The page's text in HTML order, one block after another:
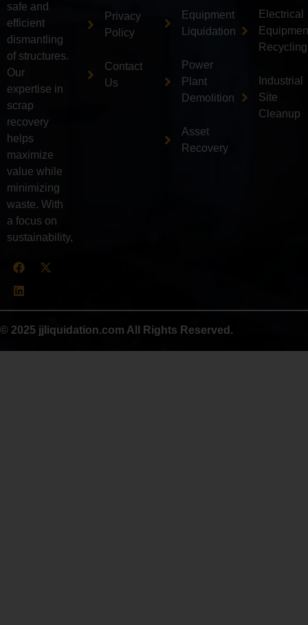
safe and
efficient
dismantling
of structures.
Our
expertise in
scrap
recovery
helps
maximize
value while
minimizing
waste. With
a focus on
sustainability,
Privacy
Policy
Contact
Us
Equipment
Liquidation
Power
Plant
Demolition
Asset
Recovery
Electrical
Recycling
Industrial
Site
Cleanup
© 2025 jjliquidation.com All Rights Reserved.